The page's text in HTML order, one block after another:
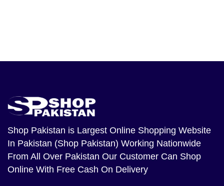
Shop Pakistan is Largest Online Shopping Website
In Pakistan (Shop Pakistan) Working Nationwide
From All Over Pakistan Our Customer Can Shop
Online With Free Cash On Delivery